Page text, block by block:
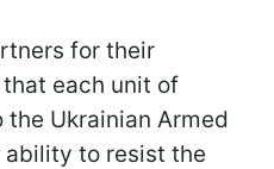
for their
each unit of
Ukrainian Armed
ability to resist the